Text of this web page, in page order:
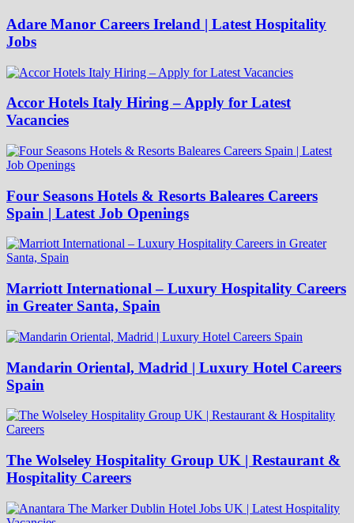
Adare Manor Careers Ireland | Latest Hospitality
Jobs
Accor Hotels Italy Hiring – Apply for Latest
Vacancies
Four Seasons Hotels & Resorts Baleares Careers
Spain | Latest Job Openings
Marriott International – Luxury Hospitality Careers
in Greater Santa, Spain
Mandarin Oriental, Madrid | Luxury Hotel Careers
Spain
The Wolseley Hospitality Group UK | Restaurant &
Hospitality Careers